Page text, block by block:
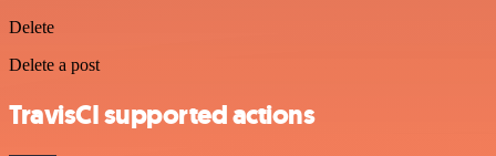
Delete
Delete a post
TravisCI supported actions